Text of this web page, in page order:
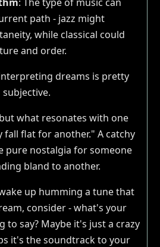
path - jazz might
while classical could
and order.
dreams is pretty
subjective.
what resonates with one
fall flat for another." A catchy
pure nostalgia for someone
bland to another.
up humming a tune that
consider - what's your
to say? Maybe it's just a crazy
it's the soundtrack to your